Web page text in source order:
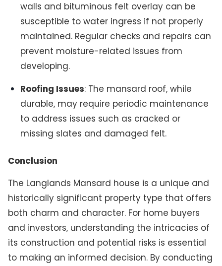
walls and bituminous felt overlay can be
susceptible to water ingress if not properly
maintained. Regular checks and repairs can
prevent moisture-related issues from
developing.
Roofing Issues: The mansard roof, while
durable, may require periodic maintenance
to address issues such as cracked or
missing slates and damaged felt.
Conclusion
The Langlands Mansard house is a unique and
historically significant property type that offers
both charm and character. For home buyers
and investors, understanding the intricacies of
its construction and potential risks is essential
to making an informed decision. By conducting